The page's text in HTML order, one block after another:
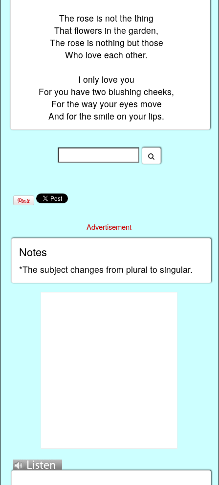
The rose is not the thing
That flowers in the garden,
The rose is nothing but those
Who love each other.
I only love you
For you have two blushing cheeks,
For the way your eyes move
And for the smile on your lips.
Advertisement
Notes
*The subject changes from plural to singular.